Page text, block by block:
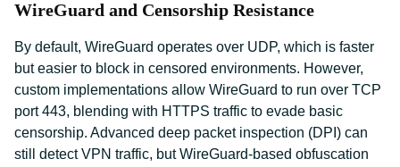
WireGuard and Censorship Resistance
By default, WireGuard operates over UDP, which is faster
but easier to block in censored environments. However,
custom implementations allow WireGuard to run over TCP
port 443, blending with HTTPS traffic to evade basic
censorship. Advanced deep packet inspection (DPI) can
still detect VPN traffic, but WireGuard-based obfuscation